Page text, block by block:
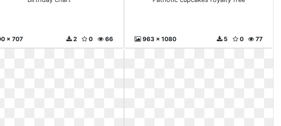
x 707 66
0
2 963 x 1080 77
0
5